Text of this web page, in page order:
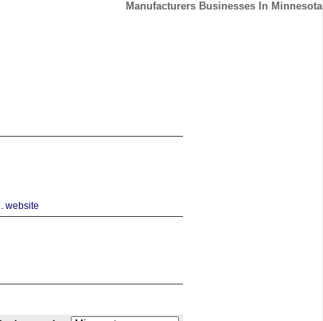
Manufacturers Businesses In Minnesota